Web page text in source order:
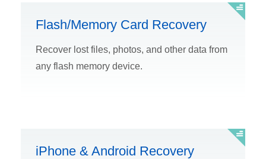
Flash/Memory Card Recovery
Recover lost files, photos, and other data from
any flash memory device.
iPhone & Android Recovery